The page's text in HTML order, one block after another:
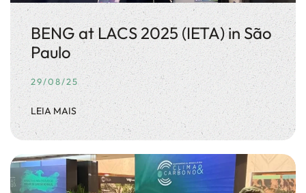
BENG at LACS 2025 (IETA) in São
Paulo
29/08/25
LEIA MAIS